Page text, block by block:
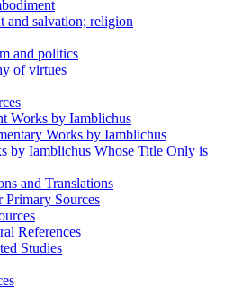
and salvation; religion
and politics
of virtues
Works by Iamblichus
Works by Iamblichus
by Iamblichus Whose Title Only is
and Translations
Primary Sources
References
Studies